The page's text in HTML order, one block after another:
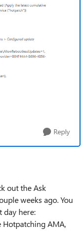
Reply
out the Ask
weeks ago. You
day here:
Hotpatching AMA,